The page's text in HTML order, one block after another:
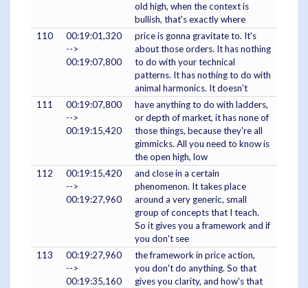
old high, when the context is
bullish, that's exactly where
110
00:19:01,320
-->
00:19:07,800
price is gonna gravitate to. It's
about those orders. It has nothing
to do with your technical
patterns. It has nothing to do with
animal harmonics. It doesn't
111
00:19:07,800
-->
00:19:15,420
have anything to do with ladders,
or depth of market, it has none of
those things, because they're all
gimmicks. All you need to know is
the open high, low
112
00:19:15,420
-->
00:19:27,960
and close in a certain
phenomenon. It takes place
around a very generic, small
group of concepts that I teach.
So it gives you a framework and if
you don't see
113
00:19:27,960
-->
00:19:35,160
the framework in price action,
you don't do anything. So that
gives you clarity, and how's that